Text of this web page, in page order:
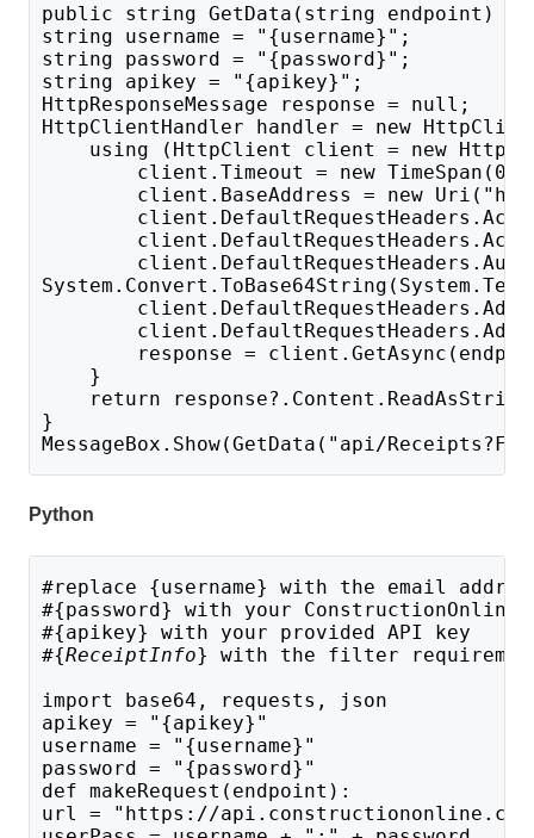
public string GetData(string endpoint) {
string username = "{username}";
string password = "{password}";
string apikey = "{apikey}";
HttpResponseMessage response = null;
HttpClientHandler handler = new
using (HttpClient client = new
client.Timeout = new TimeSpan(0,
client.BaseAddress = new
response =
}
return
}
MessageBox.Show(GetData("api/
Python
#replace {username} with the email
#{password} with your ConstructionOnline
#{apikey} with your provided API key
#{ReceiptInfo} with the filter
import base64, requests, json
apikey = "{apikey}"
username = "{username}"
password = "{password}"
def makeRequest(endpoint):
url = "https://